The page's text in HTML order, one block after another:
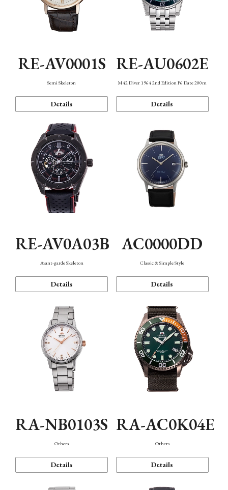
RE-AV0001S
Semi Skeleton
Details
RE-AU0602E
M42 Diver 1964 2nd Edition F6 Date 200m
Details
RE-AV0A03B
Avant-garde Skeleton
Details
AC0000DD
Classic & Simple Style
Details
RA-NB0103S
Others
Details
RA-AC0K04E
Others
Details